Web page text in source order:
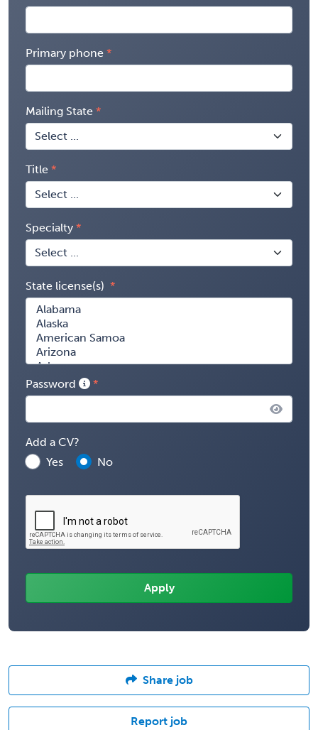
Primary phone
Mailing State
Title
Specialty
State license(s)
Password
Add a CV?
Yes
No
Share job
Report job